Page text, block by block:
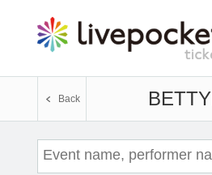
BETTY
Back